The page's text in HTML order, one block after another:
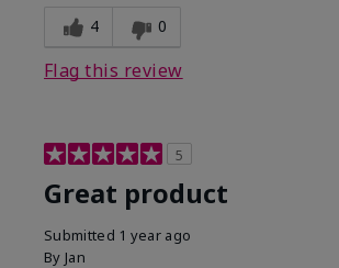
4 0
Flag this review
5
Great product
Submitted 1 year ago
By Jan